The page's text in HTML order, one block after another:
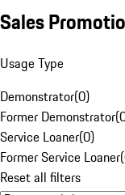
Sales
Usage Type
Demonstrator(0)
Former Demonstrator(
Service Loaner(0)
Former Service Loaner(
Reset all filters